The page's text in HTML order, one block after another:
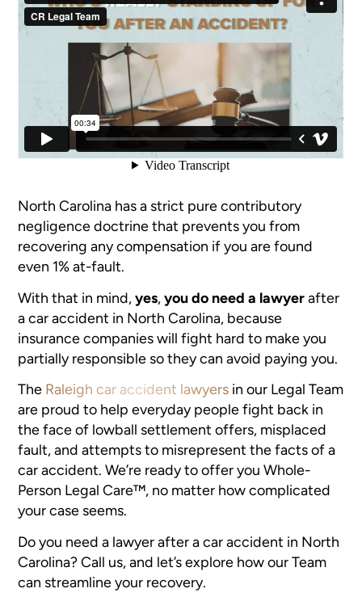
North Carolina has a strict pure contributory
negligence doctrine that prevents you from
recovering any compensation if you are found
even 1% at-fault.
With that in mind,yes,you do need a lawyerafter
a car accident in North Carolina, because
insurance companies will fight hard to make you
partially responsible so they can avoid paying you.
The Raleigh car accident lawyers in our Legal Team
are proud to help everyday people fight back in
the face of lowball settlement offers, misplaced
fault, and attempts to misrepresent the facts of a
car accident. We’re ready to offer you Whole-
Person Legal Care™, no matter how complicated
your case seems.
Do you need a lawyer after a car accident in North
Carolina? Call us, and let’s explore how our Team
can streamline your recovery.